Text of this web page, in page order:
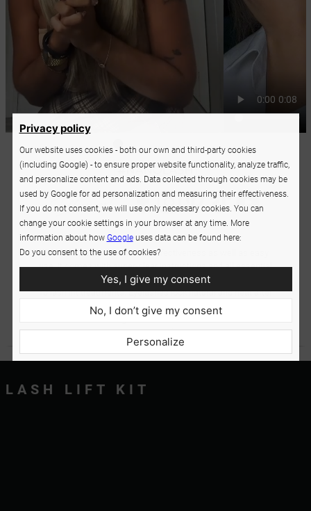
The kit is appreciated for its effectiveness as well as easy
use. It comes with super-clear instructions and all essential
products and accessories. Paying just once, you can perform
10 lash lift treatments. Eyelashes look natural and neat after
the lash lift process. Your looks will be transformed in a flash.
In addition to looking flawless, lashes are reinforced and
nourished.
LASH LIFT KIT
Privacy policy
Our website uses cookies - both our own and third-party cookies
(including Google) - to ensure proper website functionality, analyze traffic,
and personalize content and ads. Data collected through cookies may be
used by Google for ad personalization and measuring their effectiveness.
If you do not consent, we will use only necessary cookies. You can
change your cookie settings in your browser at any time. More
information about how Googleuses data can be found here:
Do you consent to the use of cookies?
Yes, I give my consent
No, I don’t give my consent
Personalize